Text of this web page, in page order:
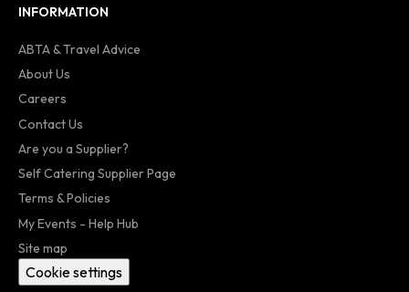
INFORMATION
ABTA & Travel Advice
About Us
Careers
Contact Us
Are you a Supplier?
Self Catering Supplier Page
Terms & Policies
My Events - Help Hub
Site map
Cookie settings